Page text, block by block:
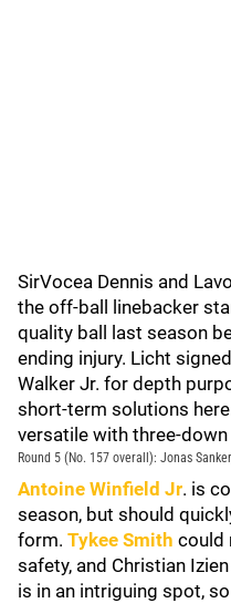
SirVocea Dennis and
the off-ball linebacker
quality ball last season
ending injury. Licht
Walker Jr. for depth
short-term solutions
versatile with three-
Round 5 (No. 157 overall): Jonas
Antoine Winfield Jr. is
season, but should
form. Tykee Smith could
safety, and Christian
is in an intriguing spot,